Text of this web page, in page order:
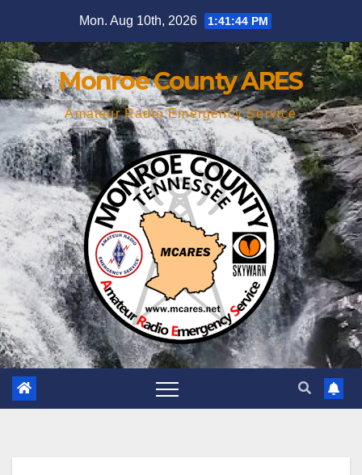
content
Mon. Aug 10th, 2026 1:41:45 PM
Monroe County ARES
Amateur Radio Emergency Service